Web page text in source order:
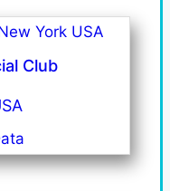
Club